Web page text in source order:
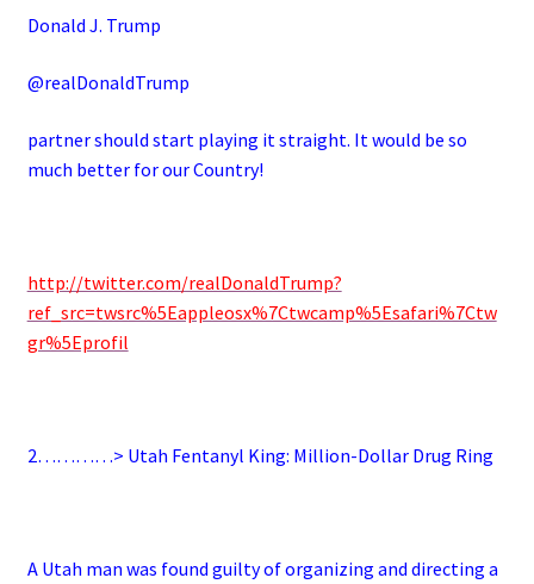
Donald J. Trump
@realDonaldTrump
partner should start playing it straight. It would be so
much better for our Country!
http://twitter.com/realDonaldTrump?
ref_src=twsrc%5Eappleosx%7Ctwcamp%5Esafari%7Ctw
gr%5Eprofil
2…………> Utah Fentanyl King: Million-Dollar Drug Ring
A Utah man was found guilty of organizing and directing a